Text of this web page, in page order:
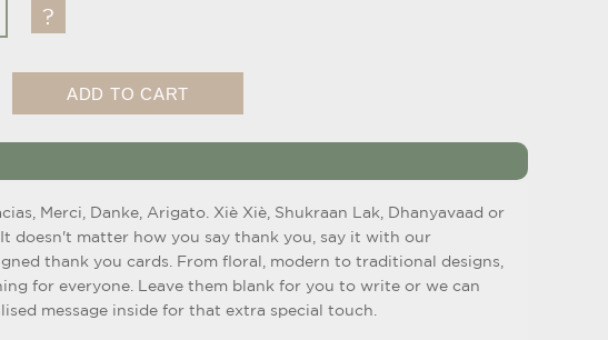
Merci, Danke, Arigato. Xiè Xiè, Shukraan Lak, Dhanyavaad or
doesn't matter how you say thank you, say it with our
thank you cards. From floral, modern to traditional designs,
for everyone. Leave them blank for you to write or we can
message inside for that extra special touch.